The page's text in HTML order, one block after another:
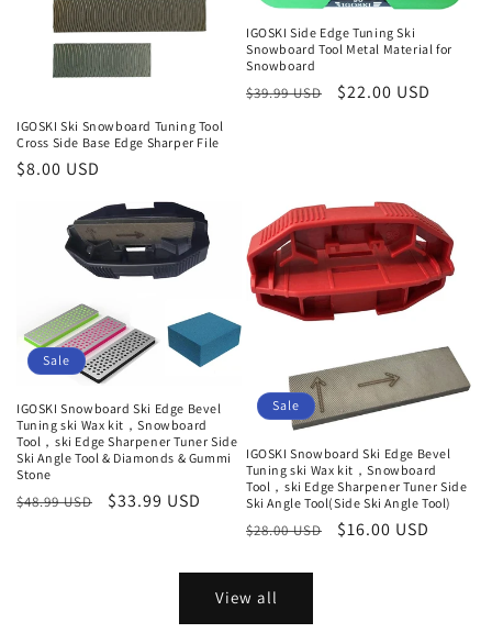
IGOSKI Ski Snowboard Tuning Tool
Cross Side Base Edge Sharper File
Regular
$8.00 USD
IGOSKI Side Edge Tuning Ski
Snowboard Tool Metal Material for
Snowboard
Regular
$39.99 USD
Sale
$22.00 USD
Sale
IGOSKI Snowboard Ski Edge Bevel
Tuning ski Wax kit，Snowboard
Tool，ski Edge Sharpener Tuner Side
Ski Angle Tool & Diamonds & Gummi
Stone
Regular
$48.99 USD
Sale
$33.99 USD
Sale
IGOSKI Snowboard Ski Edge Bevel
Tuning ski Wax kit，Snowboard
Tool，ski Edge Sharpener Tuner Side
Ski Angle Tool(Side Ski Angle Tool)
Regular
$28.00 USD
Sale
$16.00 USD
View all